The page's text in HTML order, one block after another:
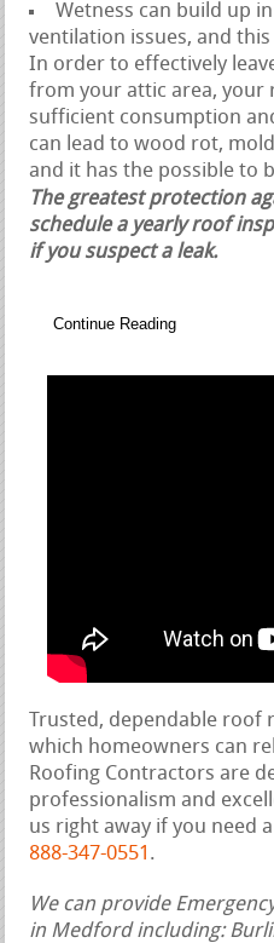
Wetness can build up
ventilation issues, and
In order to effectively
from your attic area, your
sufficient consumption
can lead to wood rot,
and it has the possible to
The greatest protection
schedule a yearly roof
if you suspect a leak.
Continue Reading
Trusted, dependable
which homeowners can
Roofing Contractors are
professionalism and
us right away if you need
888-347-0551 .
We can provide
in Medford including: